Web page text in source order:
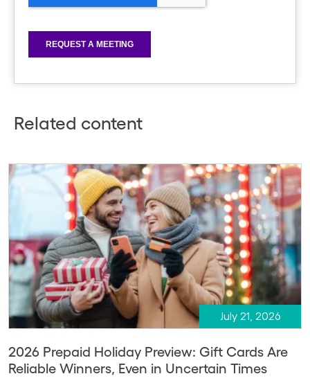
Related content
July 21, 2026
2026 Prepaid Holiday Preview: Gift Cards Are
Reliable Winners, Even in Uncertain Times